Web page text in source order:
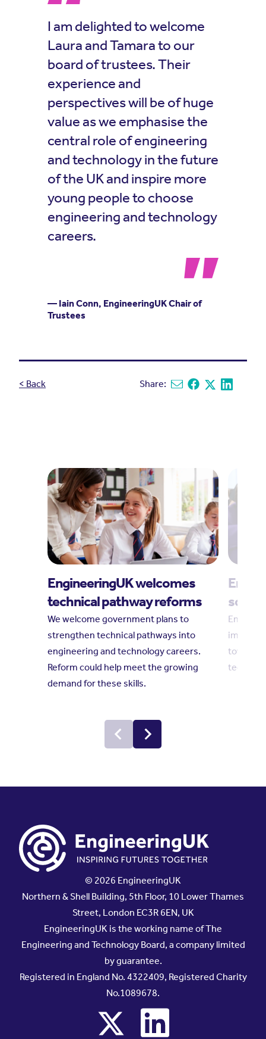
I am delighted to welcome
Laura and Tamara to our
board of trustees. Their
experience and
perspectives will be of huge
value as we emphasise the
central role of engineering
and technology in the future
of the UK and inspire more
young people to choose
engineering and technology
careers.
— Iain Conn, EngineeringUK Chair of
Trustees
< Back Share: Share via email
Share on Facebook
Share on X
Share on
EngineeringUK welcomes
technical pathway reforms
We welcome government plans to
strengthen technical pathways into
engineering and technology careers.
Reform could help meet the growing
demand for these skills.
impact
towards
© 2026 EngineeringUK
Northern & Shell Building, 5th Floor, 10 Lower Thames
Street, London EC3R 6EN, UK
EngineeringUK is the working name of The
Engineering and Technology Board, a company limited
by guarantee.
Registered in England No. 4322409, Registered Charity
No.1089678.
x linkedin